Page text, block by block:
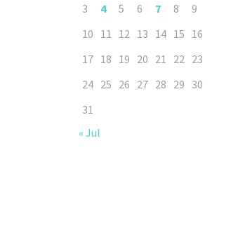
3
4 5 6 7 8
9
10 11 12 13 14 15 16
17 18 19 20 21 22 23
24 25 26 27 28 29 30
31
« Jul